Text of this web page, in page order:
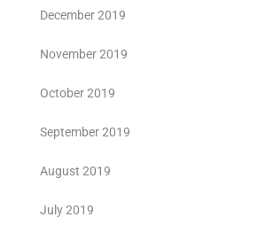
December 2019
November 2019
October 2019
September 2019
August 2019
July 2019